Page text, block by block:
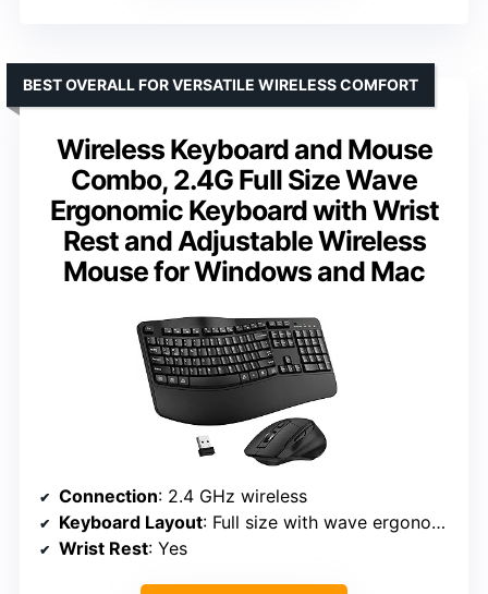
Wireless Keyboard and Mouse
Combo, 2.4G Full Size Wave
Ergonomic Keyboard with Wrist
Rest and Adjustable Wireless
Mouse for Windows and Mac
BEST OVERALL FOR VERSATILE WIRELESS COMFORT
Connection: 2.4 GHz wireless
Keyboard Layout: Full size with wave ergonomic design
Wrist Rest: Yes